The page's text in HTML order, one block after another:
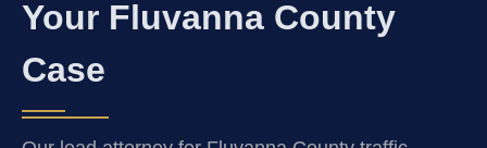
Your Fluvanna County
Case